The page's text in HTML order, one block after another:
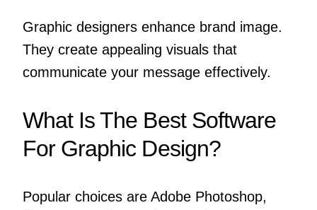
Graphic designers enhance brand image.
They create appealing visuals that
communicate your message effectively.
What Is The Best Software
For Graphic Design?
Popular choices are Adobe Photoshop,